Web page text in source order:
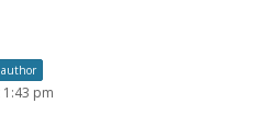
author
1:43 pm